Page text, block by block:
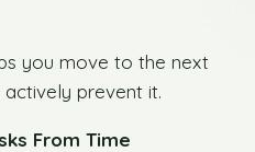
you move to the next
prevent it.
From Time